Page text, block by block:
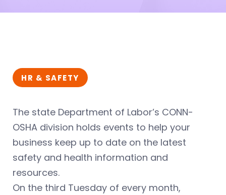
HR & SAFETY
The state Department of Labor’s CONN-
OSHA division holds events to help your
business keep up to date on the latest
safety and health information and
resources.
On the third Tuesday of every month,